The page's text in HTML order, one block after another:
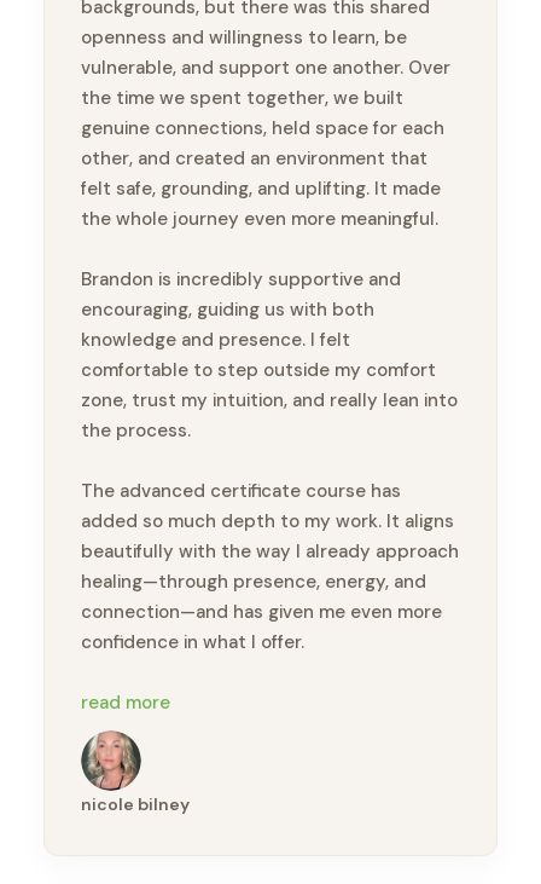
backgrounds, but there was this shared
openness and willingness to learn, be
vulnerable, and support one another. Over
the time we spent together, we built
genuine connections, held space for each
other, and created an environment that
felt safe, grounding, and uplifting. It made
the whole journey even more meaningful.
Brandon is incredibly supportive and
encouraging, guiding us with both
knowledge and presence. I felt
comfortable to step outside my comfort
zone, trust my intuition, and really lean into
the process.
The advanced certificate course has
added so much depth to my work. It aligns
beautifully with the way I already approach
healing—through presence, energy, and
connection—and has given me even more
confidence in what I offer.
I would highly recommend this course to
anyone looking to deepen their bodywork
practice or step into a more intuitive,
holistic approach to healing 🙏🏽
read more
nicole bilney